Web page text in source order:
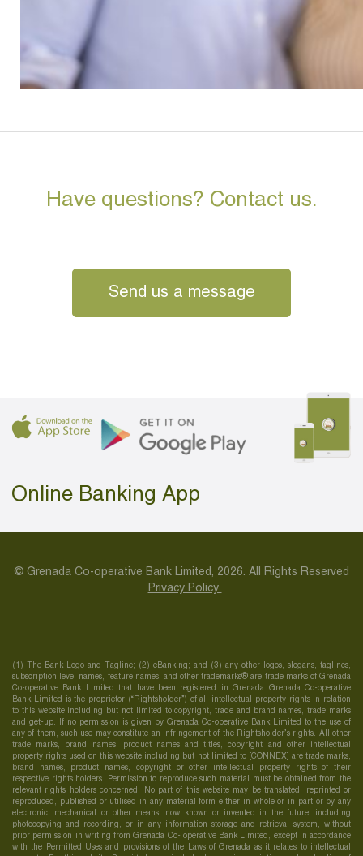
Have questions? Contact us.
Send us a message
Online Banking App
© Grenada Co-operative Bank Limited, 2026. All Rights Reserved
Privacy Policy
(1) The Bank Logo and Tagline; (2) eBanking; and (3) any other logos, slogans, taglines,
subscription level names, feature names, and other trademarks® are trade marks of Grenada
Co-operative Bank Limited that have been registered in Grenada Grenada Co-operative
Bank Limited is the proprietor (“Rightsholder”) of all intellectual property rights in relation
to this website including but not limited to copyright, trade and brand names, trade marks
and get-up. If no permission is given by Grenada Co-operative Bank Limited to the use of
any of them, such use may constitute an infringement of the Rightsholder’s rights. All other
trade marks, brand names, product names and titles, copyright and other intellectual
property rights used on this website including but not limited to [CONNEX] are trade marks,
brand names, product names, copyright or other intellectual property rights of their
respective rights holders. Permission to reproduce such material must be obtained from the
relevant rights holders concerned. No part of this website may be translated, reprinted or
reproduced, published or utilised in any material form either in whole or in part or by any
electronic, mechanical or other means, now known or invented in the future, including
photocopying and recording, or in any information storage and retrieval system, without
prior permission in writing from Grenada Co- operative Bank Limited, except in accordance
with the Permitted Uses and provisions of the Laws of Grenada as it relates to intellectual